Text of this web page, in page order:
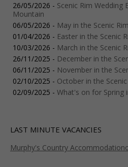
26/05/2026 - Scenic Rim Wedding
Mountain
06/05/2026 - May in the Scenic Rim
01/04/2026 - Easter in the Scenic
10/03/2026 - March in the Scenic
26/11/2025 - December in the
06/11/2025 - November in the
02/10/2025 - October in the
02/09/2025 - What's on for Spring
LAST MINUTE VACANCIES
Murphy's Country